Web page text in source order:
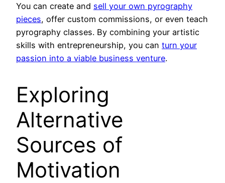
You can create and sell your own pyrography
pieces, offer custom commissions, or even teach
pyrography classes. By combining your artistic
skills with entrepreneurship, you can turn your
passion into a viable business venture.
Exploring
Alternative
Sources of
Motivation